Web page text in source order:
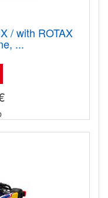
/ with ROTAX
...